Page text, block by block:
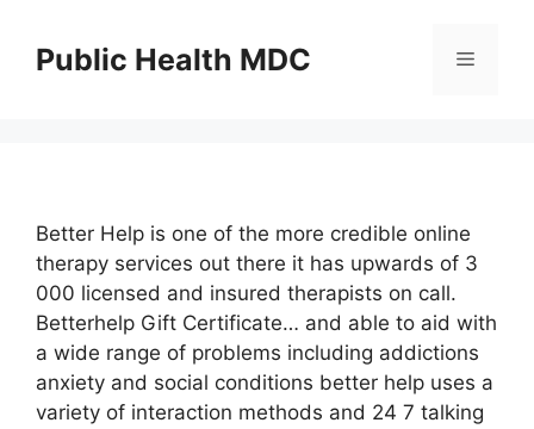
contentPublic Health MDC Menu
Better Help is one of the more credible online
therapy services out there it has upwards of 3
000 licensed and insured therapists on call.
Betterhelp Gift Certificate… and able to aid with
a wide range of problems including addictions
anxiety and social conditions better help uses a
variety of interaction methods and 24 7 talking